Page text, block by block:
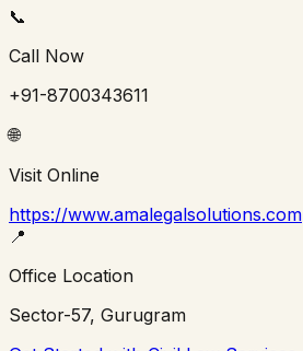
📞
Call Now
+91-8700343611
🌐
Visit Online
https://www.amalegalsolutions.com
📍
Office Location
Sector-57, Gurugram